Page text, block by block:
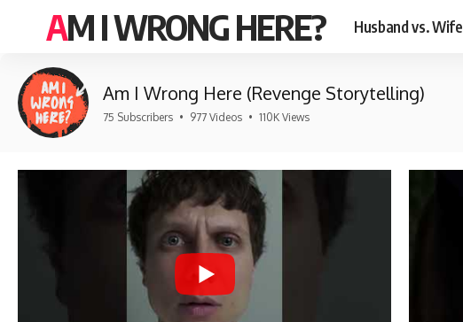
AM I WRONG HERE? Husband vs. Wife
Am I Wrong Here (Revenge Storytelling)
75 Subscribers • 977 Videos • 110K Views